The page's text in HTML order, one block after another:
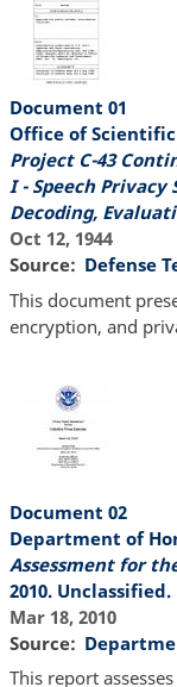
Document 01
Office of
Project C-43
I - Speech Privacy
Decoding,
Oct 12, 1944
Source
Defense
This document
encryption, and
Document 02
Department of
Assessment for
2010. Unclassified.
Mar 18, 2010
Source
This report